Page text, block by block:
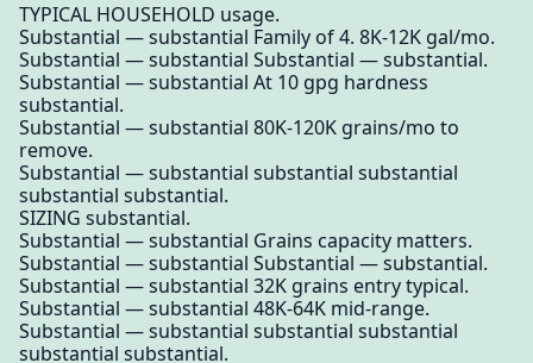
TYPICAL HOUSEHOLD usage.
Substantial — substantial Family of 4. 8K-12K gal/mo.
Substantial — substantial Substantial — substantial.
Substantial — substantial At 10 gpg hardness
substantial.
Substantial — substantial 80K-120K grains/mo to
remove.
Substantial — substantial substantial substantial
substantial substantial.
SIZING substantial.
Substantial — substantial Grains capacity matters.
Substantial — substantial Substantial — substantial.
Substantial — substantial 32K grains entry typical.
Substantial — substantial 48K-64K mid-range.
Substantial — substantial substantial substantial
substantial substantial.